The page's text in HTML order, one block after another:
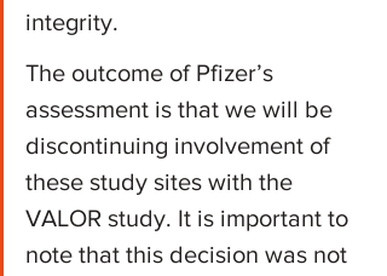
integrity.
The outcome of Pfizer’s
assessment is that we will be
discontinuing involvement of
these study sites with the
VALOR study. It is important to
note that this decision was not